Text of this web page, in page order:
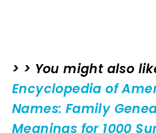
> > You might also
Encyclopedia of
Names: Family
Meanings for 1000